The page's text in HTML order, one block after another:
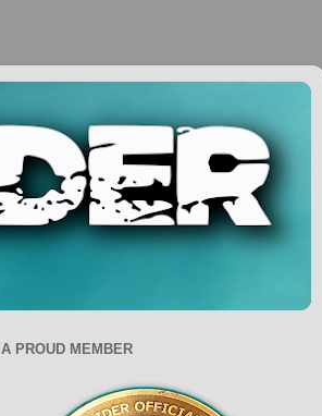
A PROUD MEMBER